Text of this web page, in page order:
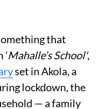
that
'Mahalle’s School',
set in Akola, a
lockdown, the
— a family